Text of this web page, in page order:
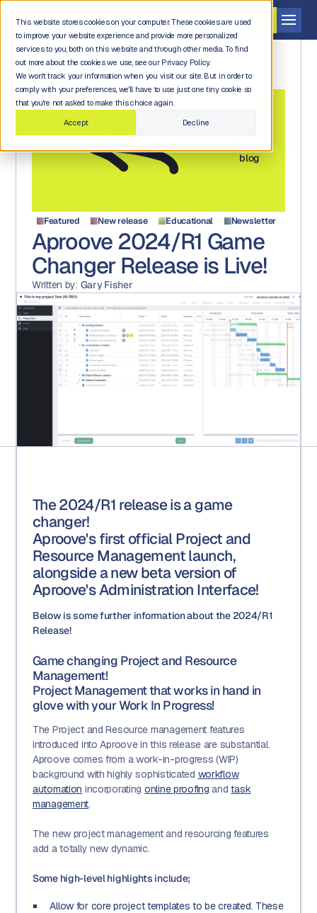
This website stores cookies on your computer. These cookies are used
to improve your website experience and provide more personalized
services to you, both on this website and through other media. To find
out more about the cookies we use, see our Privacy Policy.
We won't track your information when you visit our site. But in order to
comply with your preferences, we'll have to use just one tiny cookie so
that you're not asked to make this choice again.
Accept
Decline
Get a demo
blog
Featured New release Educational Newsletter
Aproove 2024/R1 Game
Changer Release is Live!
Written by: Gary Fisher
The 2024/R1 release is a game
changer!
Aproove's first official Project and
Resource Management launch,
alongside a new beta version of
Aproove's Administration Interface!
Below is some further information about the 2024/R1
Release!
Game changing Project and Resource
Management!
Project Management that works in hand in
glove with your Work In Progress!
The Project and Resource management features
introduced into Aproove in this release are substantial.
Aproove comes from a work-in-progress (WIP)
background with highly sophisticated workflow
automation incorporating online proofing andtask
management.
The new project management and resourcing features
add a totally new dynamic.
Some high-level highlights include;
Allow for core project templates to be created. These